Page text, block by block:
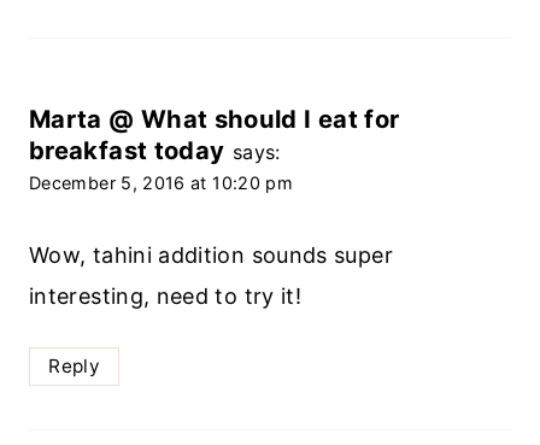
Marta @ What should I eat for
breakfast today says:
December 5, 2016 at 10:20 pm
Wow, tahini addition sounds super
interesting, need to try it!
Reply